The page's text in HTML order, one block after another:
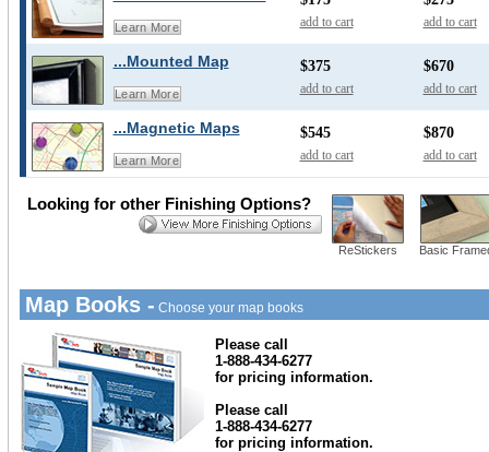
Learn More add to cart add to cart
...Mounted Map
Learn More
$375
add to cart
$670
add to cart
...Magnetic Maps
Learn More
$545
add to cart
$870
add to cart
ReStickers Basic
Looking for other Finishing Options?
Map Books - Choose your map books
Please call
1-888-434-6277
for pricing information.
Please call
1-888-434-6277
for pricing information.